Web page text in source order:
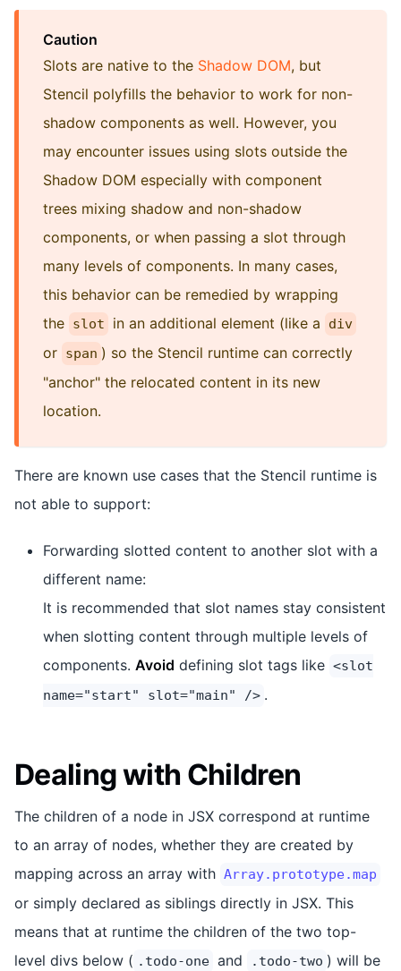
Caution
Slots are native to the Shadow DOM, but
Stencil polyfills the behavior to work for non-
shadow components as well. However, you
may encounter issues using slots outside the
Shadow DOM especially with component
trees mixing shadow and non-shadow
components, or when passing a slot through
many levels of components. In many cases,
this behavior can be remedied by wrapping
the slot in an additional element (like a div
or span ) so the Stencil runtime can correctly
"anchor" the relocated content in its new
location.
There are known use cases that the Stencil runtime is
not able to support:
Forwarding slotted content to another slot with a
different name:
It is recommended that slot names stay consistent
when slotting content through multiple levels of
components. Avoid defining slot tags like <slot
name="start" slot="main" /> .
Dealing with Children
The children of a node in JSX correspond at runtime
to an array of nodes, whether they are created by
mapping across an array with Array.prototype.map
or simply declared as siblings directly in JSX. This
means that at runtime the children of the two top-
level divs below ( .todo-one and .todo-two ) will be